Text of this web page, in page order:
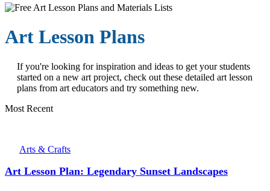
Art Lesson Plans
If you're looking for inspiration and ideas to get your students
started on a new art project, check out these detailed art lesson
plans from art educators and try something new.
Most Recent
Arts & Crafts
Art Lesson Plan: Legendary Sunset Landscapes